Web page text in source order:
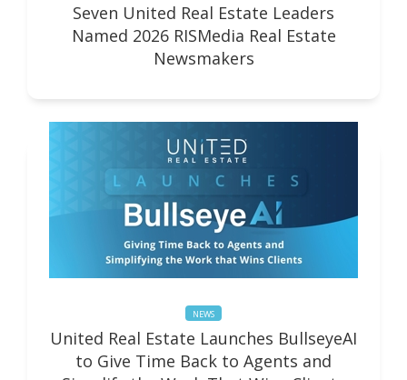
Seven United Real Estate Leaders
Named 2026 RISMedia Real Estate
Newsmakers
NEWS
United Real Estate Launches BullseyeAI
to Give Time Back to Agents and